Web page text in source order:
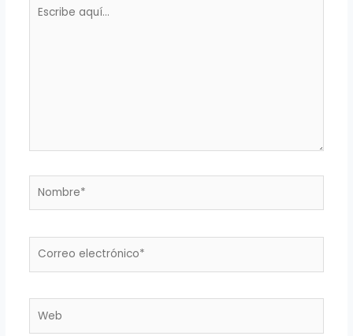
aquí...
electrónico*